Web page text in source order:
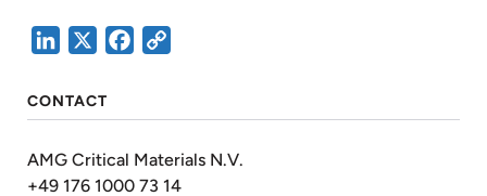
LinkedIn Facebook
CONTACT
AMG Critical Materials N.V.
+49 176 1000 73 14